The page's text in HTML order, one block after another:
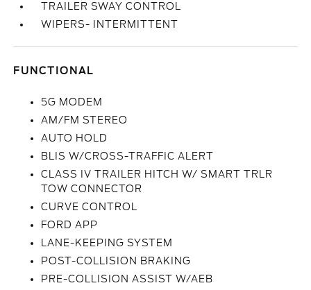
TRAILER SWAY CONTROL
WIPERS- INTERMITTENT
FUNCTIONAL
5G MODEM
AM/FM STEREO
AUTO HOLD
BLIS W/CROSS-TRAFFIC ALERT
CLASS IV TRAILER HITCH W/ SMART TRLR
TOW CONNECTOR
CURVE CONTROL
FORD APP
LANE-KEEPING SYSTEM
POST-COLLISION BRAKING
PRE-COLLISION ASSIST W/AEB